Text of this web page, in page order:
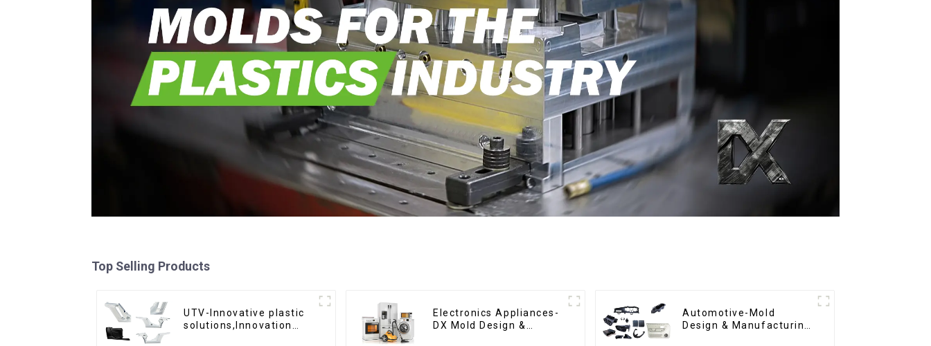
Top Selling Products
UTV-Innovative plastic
solutions,Innovation
Electronics Appliances-
DX Mold Design &
Automotive-Mold
Design & Manufacturing